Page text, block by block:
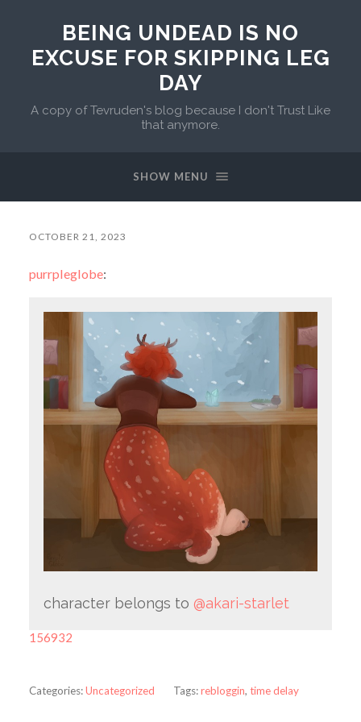
BEING UNDEAD IS NO
EXCUSE FOR SKIPPING LEG
DAY
A copy of Tevruden's blog because I don't Trust Like
that anymore.
SHOW MENU
OCTOBER 21, 2023
purrpleglobe:
character belongs to @akari-starlet
156932
Categories:Uncategorized Tags:rebloggin, time delay